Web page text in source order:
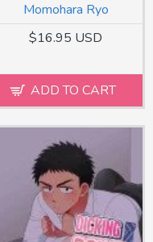
Momohara Ryo
$16.95 USD
ADD TO CART